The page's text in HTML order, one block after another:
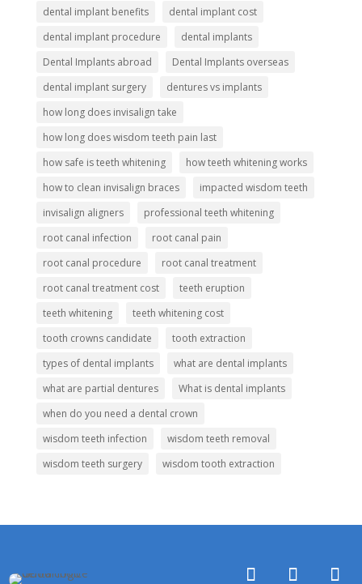
dental implant benefits
dental implant cost
dental implant procedure
dental implants
Dental Implants abroad
Dental Implants overseas
dental implant surgery
dentures vs implants
how long does invisalign take
how long does wisdom teeth pain last
how safe is teeth whitening
how teeth whitening works
how to clean invisalign braces
impacted wisdom teeth
invisalign aligners
professional teeth whitening
root canal infection
root canal pain
root canal procedure
root canal treatment
root canal treatment cost
teeth eruption
teeth whitening
teeth whitening cost
tooth crowns candidate
tooth extraction
types of dental implants
what are dental implants
what are partial dentures
What is dental implants
when do you need a dental crown
wisdom teeth infection
wisdom teeth removal
wisdom teeth surgery
wisdom tooth extraction